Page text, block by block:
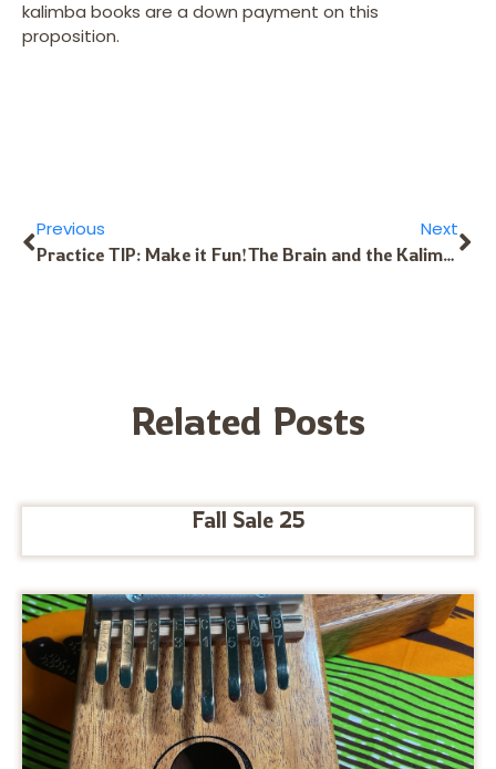
kalimba books are a down payment on this
proposition.
Previous
Practice TIP: Make it Fun!
Next
The Brain and the Kalimba – 1
Related Posts
Fall Sale 25